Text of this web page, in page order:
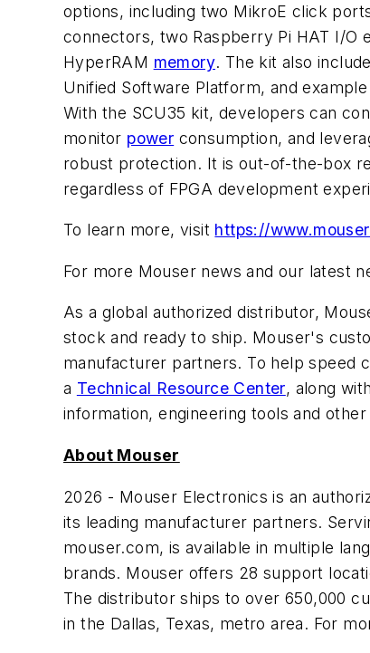
options, including two MikroE click
connectors, two Raspberry Pi HAT I/O
HyperRAM memory. The kit also
Unified Software Platform, and
With the SCU35 kit, developers can
monitor power consumption, and
robust protection. It is out-of-the-box
regardless of FPGA development
To learn more, visit https://
For more Mouser news and our latest
As a global authorized distributor,
stock and ready to ship. Mouser's
manufacturer partners. To help speed
a Technical Resource Center, along
information, engineering tools and
About Mouser
2026 - Mouser Electronics is an
its leading manufacturer partners.
mouser.com, is available in multiple
brands. Mouser offers 28 support
The distributor ships to over 650,000
in the Dallas, Texas, metro area. For